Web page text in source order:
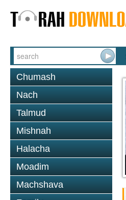
Chumash
Nach
Talmud
Mishnah
Halacha
Moadim
Machshava